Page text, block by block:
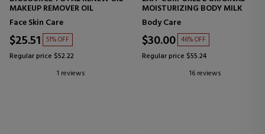
MAKEUP REMOVER OIL
Face Skin Care
$25.51 51% OFF
Regular price $52.22
1 reviews
MOISTURIZING BODY MILK
Body Care
$30.00 46% OFF
Regular price $55.24
16 reviews